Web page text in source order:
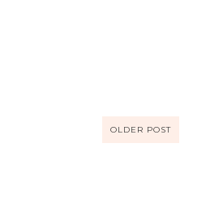
OLDER POST